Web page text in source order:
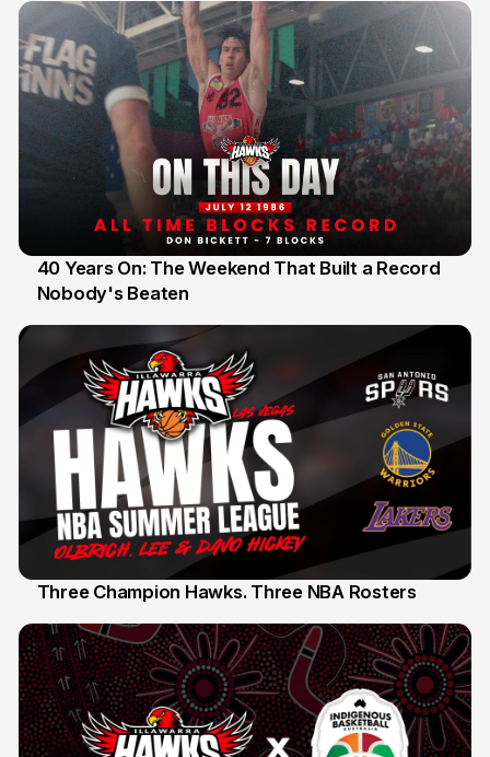
12 Jul
40 Years On: The Weekend That Built a Record
Nobody's Beaten
Three Champion Hawks. Three NBA Rosters